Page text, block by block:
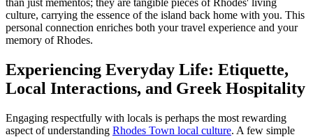
culture, carrying the essence of the island back home with you. This
personal connection enriches both your travel experience and your
memory of Rhodes.
Experiencing Everyday Life: Etiquette,
Local Interactions, and Greek Hospitality
Engaging respectfully with locals is perhaps the most rewarding
aspect of understanding Rhodes Town local culture. A few simple